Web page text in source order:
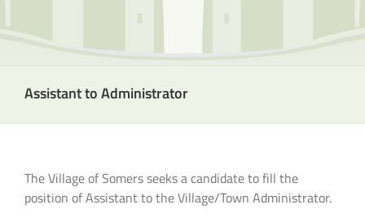
Assistant to Administrator
The Village of Somers seeks a candidate to fill the
position of Assistant to the Village/Town Administrator.